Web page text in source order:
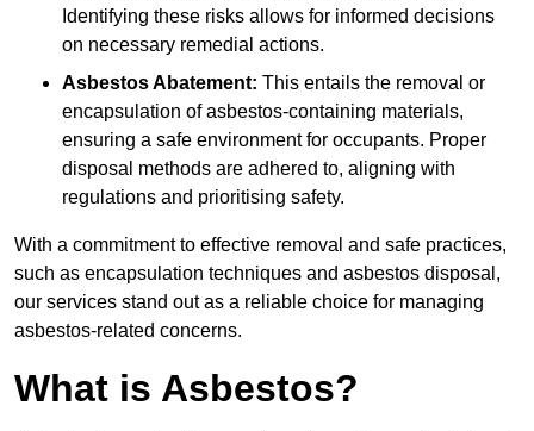
Identifying these risks allows for informed decisions
on necessary remedial actions.
Asbestos Abatement: This entails the removal or
encapsulation of asbestos-containing materials,
ensuring a safe environment for occupants. Proper
disposal methods are adhered to, aligning with
regulations and prioritising safety.
With a commitment to effective removal and safe practices,
such as encapsulation techniques and asbestos disposal,
our services stand out as a reliable choice for managing
asbestos-related concerns.
What is Asbestos?